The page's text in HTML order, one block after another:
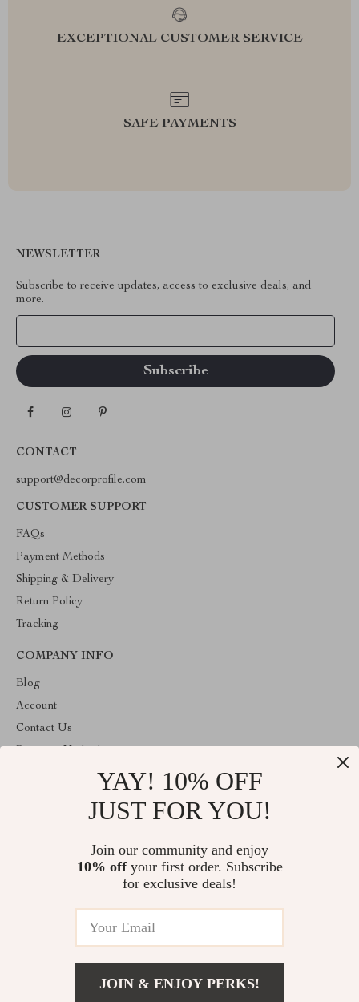
EXCEPTIONAL CUSTOMER SERVICE
SAFE PAYMENTS
NEWSLETTER
Subscribe to receive updates, access to exclusive deals, and
more.
CONTACT
support@decorprofile.com
CUSTOMER SUPPORT
FAQs
Payment Methods
Shipping & Delivery
Return Policy
Tracking
COMPANY INFO
Blog
Account
Contact Us
Terms and Conditions
Welcome to decorprofile.com. From day one our team keeps
bringing together the finest materials and stunning design to create
something very special for you. All our products are developed
© 2026. All Rights Reserved
YAY! 10% OFF
JUST FOR YOU!
Join our community and enjoy
10% offyour first order. Subscribe
for exclusive deals!
JOIN & ENJOY PERKS!